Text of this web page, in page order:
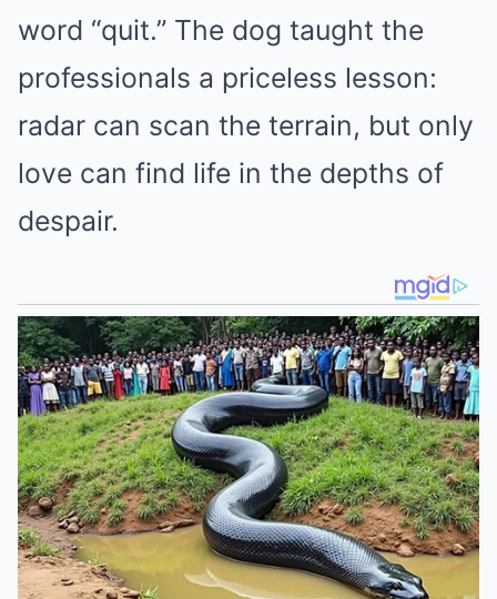
word “quit.” The dog taught the
professionals a priceless lesson:
radar can scan the terrain, but only
love can find life in the depths of
despair.